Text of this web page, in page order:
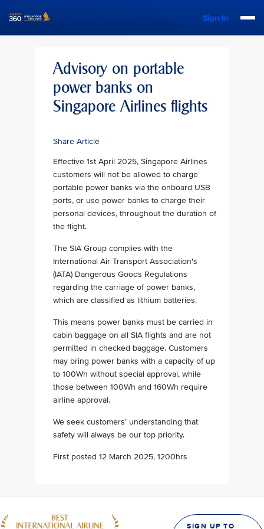
Sign In
Advisory on portable
power banks on
Singapore Airlines flights
Share Article
Effective 1st April 2025, Singapore Airlines
customers will not be allowed to charge
portable power banks via the onboard USB
ports, or use power banks to charge their
personal devices, throughout the duration of
the flight.
The SIA Group complies with the
International Air Transport Association's
(IATA) Dangerous Goods Regulations
regarding the carriage of power banks,
which are classified as lithium batteries.
This means power banks must be carried in
cabin baggage on all SIA flights and are not
permitted in checked baggage. Customers
may bring power banks with a capacity of up
to 100Wh without special approval, while
those between 100Wh and 160Wh require
airline approval.
We seek customers’ understanding that
safety will always be our top priority.
First posted 12 March 2025, 1200hrs
SIGN UP TO